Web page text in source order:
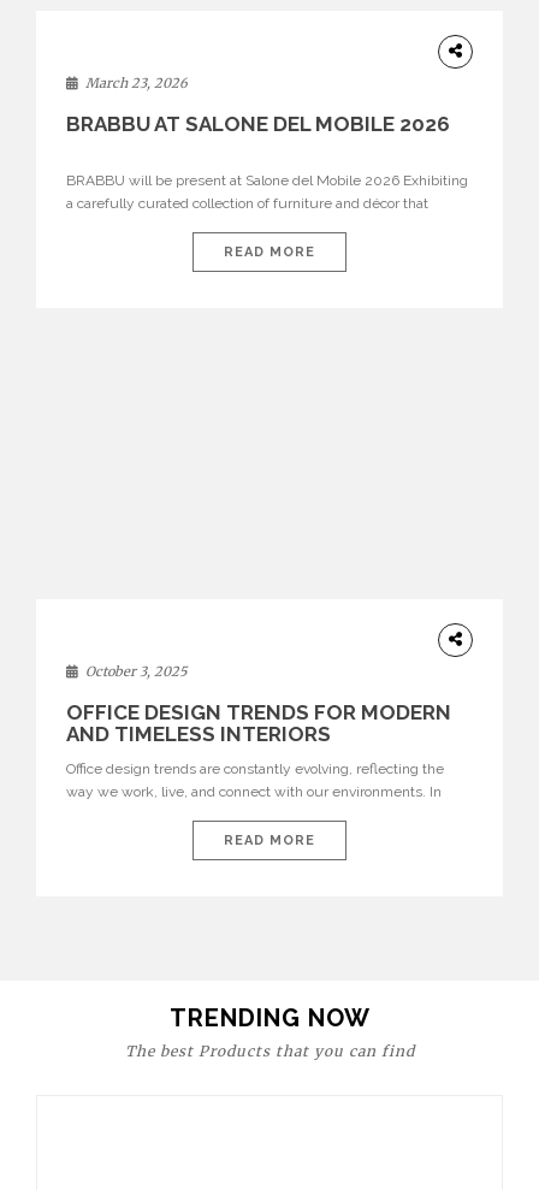
March 23, 2026
BRABBU AT SALONE DEL MOBILE 2026
BRABBU will be present at Salone del Mobile 2026 Exhibiting
a carefully curated collection of furniture and décor that
brand’s pavilion has been designed to immerse visitors in
environments where each piece tells a story and every
READ MORE
October 3, 2025
OFFICE DESIGN TRENDS FOR MODERN
AND TIMELESS INTERIORS
Office design trends are constantly evolving, reflecting the
way we work, live, and connect with our environments. In
are expressions of identity, creativity, and lifestyle. From bold
materials and rich textures to versatile layouts and statement
READ MORE
TRENDING NOW
The best Products that you can find